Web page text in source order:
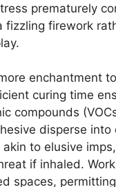
prematurely
firework
enchantment
curing time
compounds
disperse into
akin to elusive
if inhaled.
spaces,